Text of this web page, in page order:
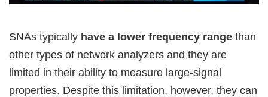
SNAs typically have a lower frequency range than
other types of network analyzers and they are
limited in their ability to measure large-signal
properties. Despite this limitation, however, they can